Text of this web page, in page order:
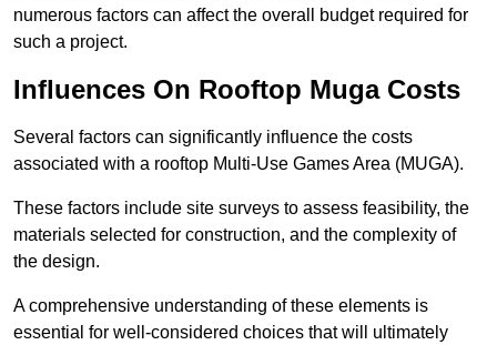
numerous factors can affect the overall budget required for
such a project.
Influences On Rooftop Muga Costs
Several factors can significantly influence the costs
associated with a rooftop Multi-Use Games Area (MUGA).
These factors include site surveys to assess feasibility, the
materials selected for construction, and the complexity of
the design.
A comprehensive understanding of these elements is
essential for well-considered choices that will ultimately